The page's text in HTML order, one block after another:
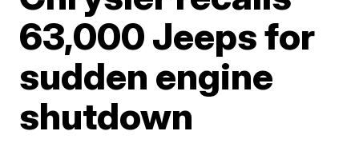
63,000 Jeeps for
sudden engine
shutdown